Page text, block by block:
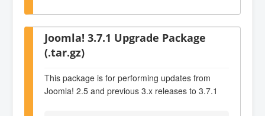
Joomla! 3.7.1 Upgrade Package
(.tar.gz)
This package is for performing updates from
Joomla! 2.5 and previous 3.x releases to 3.7.1